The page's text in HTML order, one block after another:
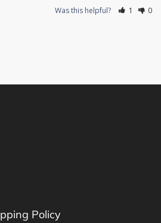
Was this helpful? 1 0
Policy